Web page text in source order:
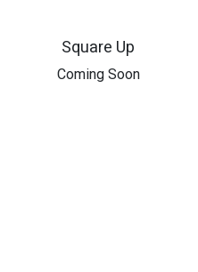
Square Up
​Coming Soon